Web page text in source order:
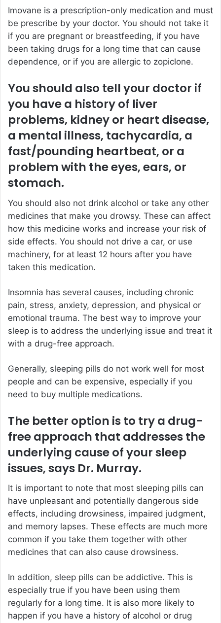
Imovane is a prescription-only medication and must
be prescribe by your doctor. You should not take it
if you are pregnant or breastfeeding, if you have
been taking drugs for a long time that can cause
dependence, or if you are allergic to zopiclone.
You should also tell your doctor if
you have a history of liver
problems, kidney or heart disease,
a mental illness, tachycardia, a
fast/pounding heartbeat, or a
problem with the eyes, ears, or
stomach.
You should also not drink alcohol or take any other
medicines that make you drowsy. These can affect
how this medicine works and increase your risk of
side effects. You should not drive a car, or use
machinery, for at least 12 hours after you have
taken this medication.
Insomnia has several causes, including chronic
pain, stress, anxiety, depression, and physical or
emotional trauma. The best way to improve your
sleep is to address the underlying issue and treat it
with a drug-free approach.
Generally, sleeping pills do not work well for most
people and can be expensive, especially if you
need to buy multiple medications.
The better option is to try a drug-
free approach that addresses the
underlying cause of your sleep
issues, says Dr. Murray.
It is important to note that most sleeping pills can
have unpleasant and potentially dangerous side
effects, including drowsiness, impaired judgment,
and memory lapses. These effects are much more
common if you take them together with other
medicines that can also cause drowsiness.
In addition, sleep pills can be addictive. This is
especially true if you have been using them
regularly for a long time. It is also more likely to
happen if you have a history of alcohol or drug